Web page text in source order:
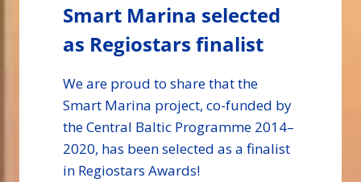
Smart Marina selected
as Regiostars finalist
We are proud to share that the
Smart Marina project, co-funded by
the Central Baltic Programme 2014–
2020, has been selected as a finalist
in Regiostars Awards!